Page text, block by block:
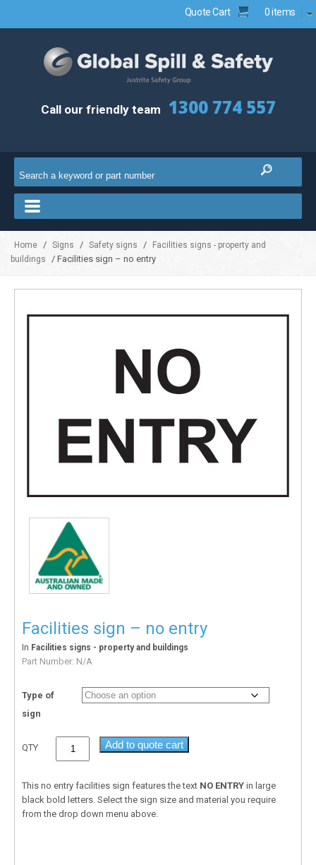
Quote Cart 0 items
Call our friendly team 1300 774 557
Home / Signs / Safety signs /
Facilities signs - property and
buildings
/ Facilities sign – no entry
Facilities sign – no entry
In Facilities signs - property and buildings
Part Number: N/A
Type of
sign
QTY Add to quote cart
This no entry facilities sign features the text NO ENTRY in large
black bold letters. Select the sign size and material you require
from the drop down menu above.